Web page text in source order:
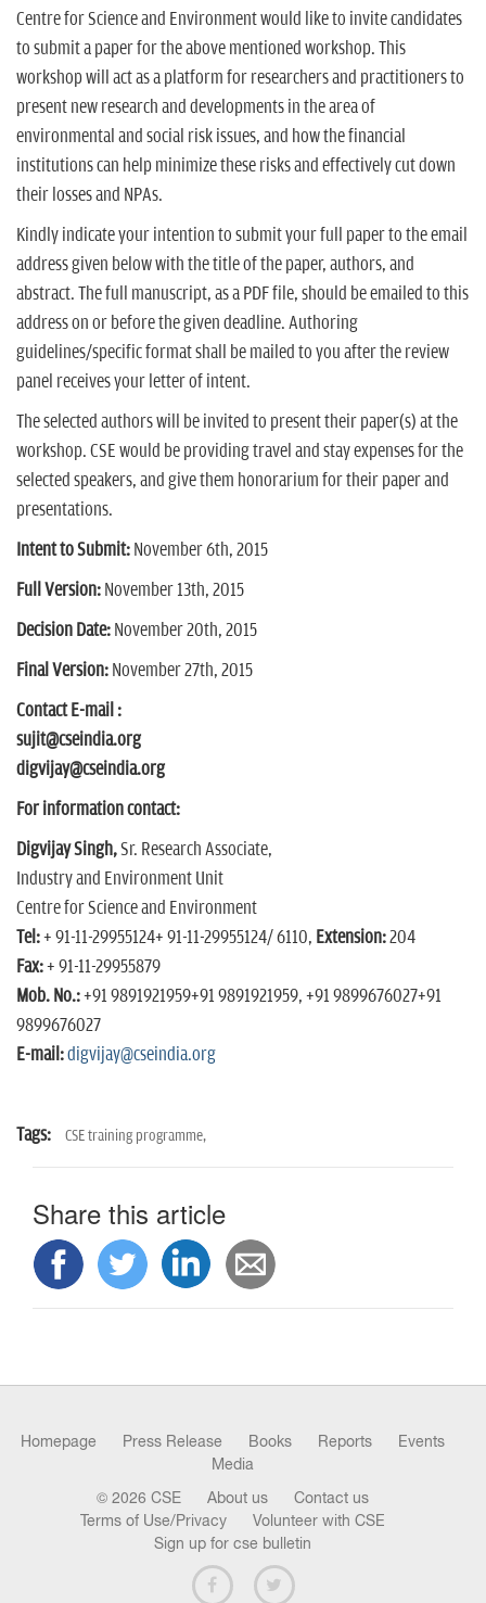
Centre for Science and Environment would like to invite candidates
to submit a paper for the above mentioned workshop. This
workshop will act as a platform for researchers and practitioners to
present new research and developments in the area of
environmental and social risk issues, and how the financial
institutions can help minimize these risks and effectively cut down
their losses and NPAs.
Kindly indicate your intention to submit your full paper to the email
address given below with the title of the paper, authors, and
abstract. The full manuscript, as a PDF file, should be emailed to this
address on or before the given deadline. Authoring
guidelines/specific format shall be mailed to you after the review
panel receives your letter of intent.
The selected authors will be invited to present their paper(s) at the
workshop. CSE would be providing travel and stay expenses for the
selected speakers, and give them honorarium for their paper and
presentations.
Intent to Submit: November 6th, 2015
Full Version: November 13th, 2015
Decision Date: November 20th, 2015
Final Version: November 27th, 2015
Contact E-mail :
sujit@cseindia.org
digvijay@cseindia.org
For information contact:
Digvijay Singh,Sr. Research Associate,
Industry and Environment Unit
Centre for Science and Environment
Tel:+ 91-11-29955124+ 91-11-29955124/ 6110, Extension:204
Fax:+ 91-11-29955879
Mob. No.:+91 9891921959+91 9891921959, +91 9899676027+91
9899676027
E-mail:digvijay@cseindia.org
Tags: CSE training programme,
Share this article
Homepage Press Release Books Reports
Events
Media
© 2026 CSE About us
Contact us
Terms of Use/Privacy
Volunteer with CSE
Sign up for cse bulletin